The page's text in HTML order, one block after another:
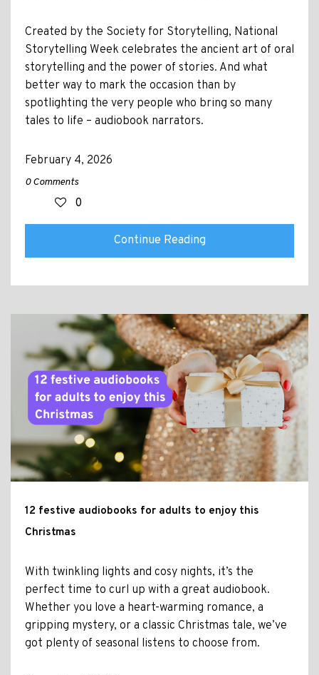
Created by the Society for Storytelling, National
Storytelling Week celebrates the ancient art of oral
storytelling and the power of stories. And what
better way to mark the occasion than by
spotlighting the very people who bring so many
tales to life – audiobook narrators.
February 4, 2026
0 Comments
0
Continue Reading
12 festive audiobooks for adults to enjoy this
Christmas
With twinkling lights and cosy nights, it’s the
perfect time to curl up with a great audiobook.
Whether you love a heart-warming romance, a
gripping mystery, or a classic Christmas tale, we’ve
got plenty of seasonal listens to choose from.